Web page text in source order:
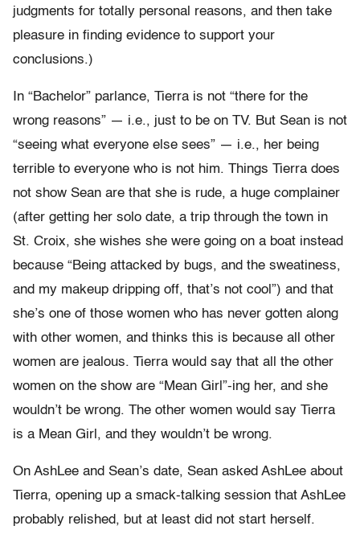
judgments for totally personal reasons, and then take
pleasure in finding evidence to support your
conclusions.)
In “Bachelor” parlance, Tierra is not “there for the
wrong reasons” — i.e., just to be on TV. But Sean is not
“seeing what everyone else sees” — i.e., her being
terrible to everyone who is not him. Things Tierra does
not show Sean are that she is rude, a huge complainer
(after getting her solo date, a trip through the town in
St. Croix, she wishes she were going on a boat instead
because “Being attacked by bugs, and the sweatiness,
and my makeup dripping off, that’s not cool”) and that
she’s one of those women who has never gotten along
with other women, and thinks this is because all other
women are jealous. Tierra would say that all the other
women on the show are “Mean Girl”-ing her, and she
wouldn’t be wrong. The other women would say Tierra
is a Mean Girl, and they wouldn’t be wrong.
On AshLee and Sean’s date, Sean asked AshLee about
Tierra, opening up a smack-talking session that AshLee
probably relished, but at least did not start herself.